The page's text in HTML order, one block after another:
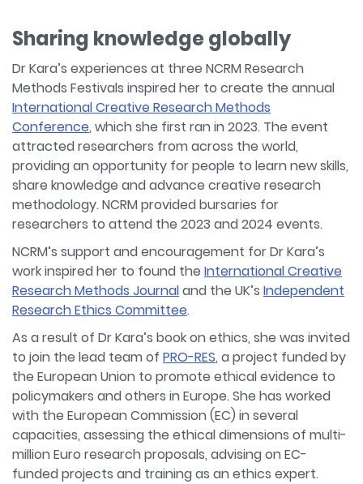
Sharing knowledge globally
Dr Kara’s experiences at three NCRM Research
Methods Festivals inspired her to create the annual
International Creative Research Methods
Conference, which she first ran in 2023. The event
attracted researchers from across the world,
providing an opportunity for people to learn new skills,
share knowledge and advance creative research
methodology. NCRM provided bursaries for
researchers to attend the 2023 and 2024 events.
NCRM’s support and encouragement for Dr Kara’s
work inspired her to found the International Creative
Research Methods Journaland the UK’s Independent
Research Ethics Committee.
As a result of Dr Kara’s book on ethics, she was invited
to join the lead team of PRO-RES, a project funded by
the European Union to promote ethical evidence to
policymakers and others in Europe. She has worked
with the European Commission (EC) in several
capacities, assessing the ethical dimensions of multi-
million Euro research proposals, advising on EC-
funded projects and training as an ethics expert.